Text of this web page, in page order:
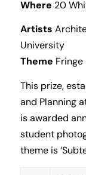
Where 20
Artists
University
Theme Fringe
This prize,
and Planning
is awarded
student
theme is